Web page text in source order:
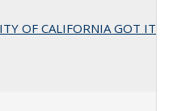
OF CALIFORNIA GOT ITS